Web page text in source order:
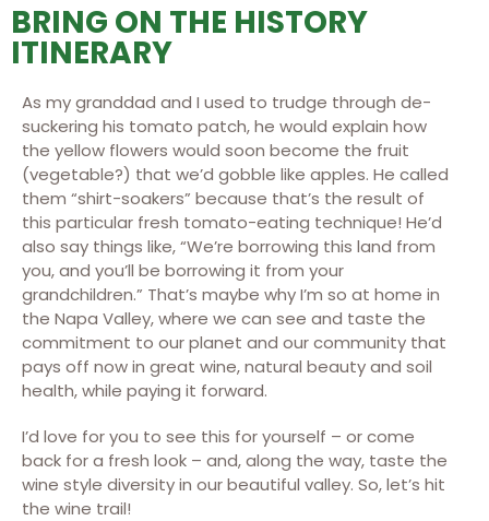
BRING ON THE HISTORY
ITINERARY
As my granddad and I used to trudge through de-
suckering his tomato patch, he would explain how
the yellow flowers would soon become the fruit
(vegetable?) that we’d gobble like apples. He called
them “shirt-soakers” because that’s the result of
this particular fresh tomato-eating technique! He’d
also say things like, “We’re borrowing this land from
you, and you’ll be borrowing it from your
grandchildren.” That’s maybe why I’m so at home in
the Napa Valley, where we can see and taste the
commitment to our planet and our community that
pays off now in great wine, natural beauty and soil
health, while paying it forward.
I’d love for you to see this for yourself – or come
back for a fresh look – and, along the way, taste the
wine style diversity in our beautiful valley. So, let’s hit
the wine trail!